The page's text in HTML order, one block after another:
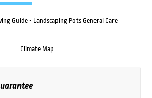
Guide - Landscaping Pots General Care
Climate Map